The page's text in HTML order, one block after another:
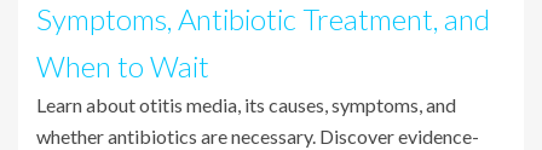
Symptoms, Antibiotic Treatment, and
When to Wait
Learn about otitis media, its causes, symptoms, and
whether antibiotics are necessary. Discover evidence-